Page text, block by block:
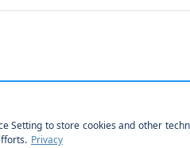
Entertainment